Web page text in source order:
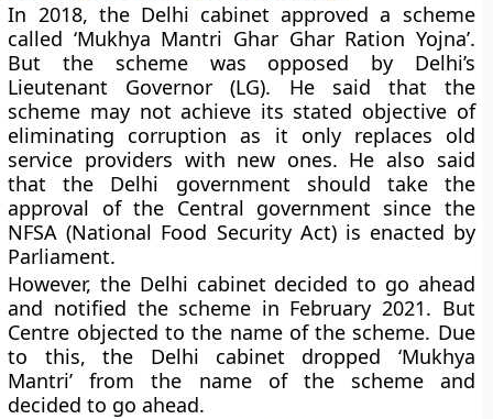
In 2018, the Delhi cabinet approved a scheme
called ‘Mukhya Mantri Ghar Ghar Ration Yojna’.
But the scheme was opposed by Delhi’s
Lieutenant Governor (LG). He said that the
scheme may not achieve its stated objective of
eliminating corruption as it only replaces old
service providers with new ones. He also said
that the Delhi government should take the
approval of the Central government since the
NFSA (National Food Security Act) is enacted by
Parliament.
However, the Delhi cabinet decided to go ahead
and notified the scheme in February 2021. But
Centre objected to the name of the scheme. Due
to this, the Delhi cabinet dropped ‘Mukhya
Mantri’ from the name of the scheme and
decided to go ahead.